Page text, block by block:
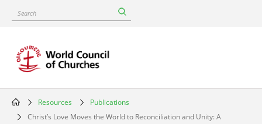
content
Search
Breadcrumb
Resources
Publications
Christ’s Love Moves the World to Reconciliation and Unity: A